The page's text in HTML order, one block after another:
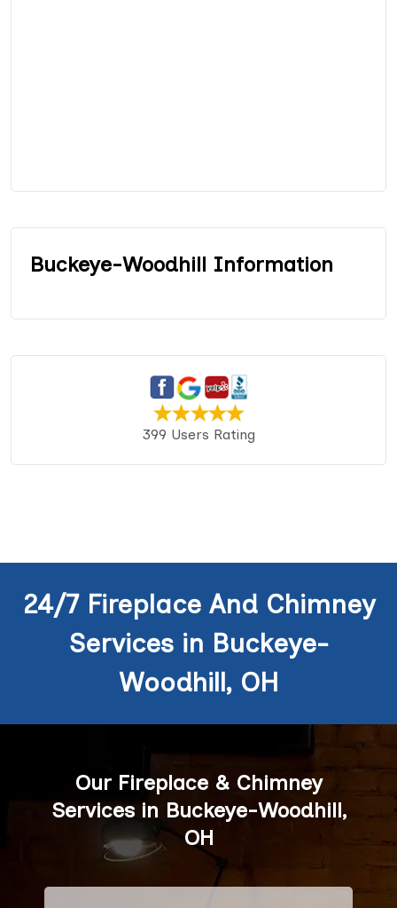
Buckeye-Woodhill Information
399 Users Rating
24/7 Fireplace And Chimney
Services in Buckeye-
Woodhill, OH
Our Fireplace & Chimney
Services in Buckeye-Woodhill,
OH